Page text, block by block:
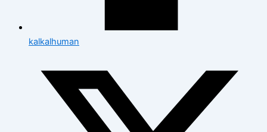
kalkalhuman